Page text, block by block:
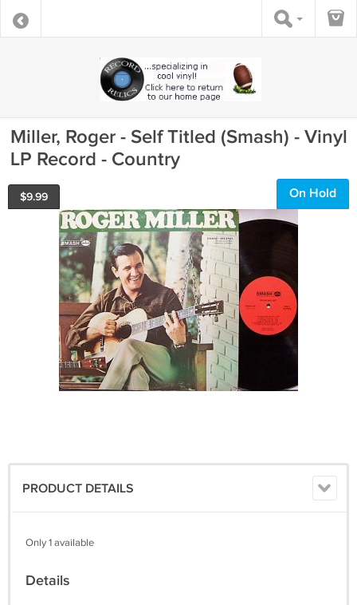
Miller, Roger - Self Titled (Smash) - Vinyl
LP Record - Country
$9.99 On Hold
PRODUCT DETAILS
Only 1 available
Details